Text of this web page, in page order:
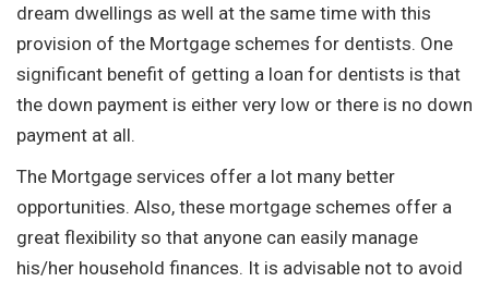
dream dwellings as well at the same time with this
provision of the Mortgage schemes for dentists. One
significant benefit of getting a loan for dentists is that
the down payment is either very low or there is no down
payment at all.
The Mortgage services offer a lot many better
opportunities. Also, these mortgage schemes offer a
great flexibility so that anyone can easily manage
his/her household finances. It is advisable not to avoid